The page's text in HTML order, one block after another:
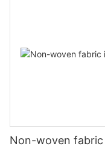
Non-woven